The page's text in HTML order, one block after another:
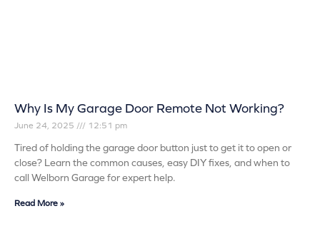
Why Is My Garage Door Remote Not Working?
June 24, 2025 12:51 pm
Tired of holding the garage door button just to get it to open or
close? Learn the common causes, easy DIY fixes, and when to
call Welborn Garage for expert help.
Read More »